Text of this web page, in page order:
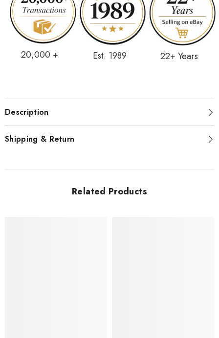
20,000 + Est. 1989 22+ Years
Description
Shipping & Return
Related Products